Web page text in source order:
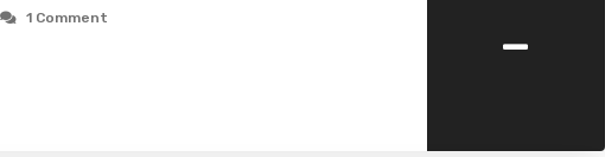
1 Comment -